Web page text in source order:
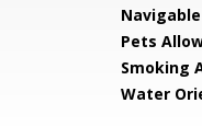
Pets
Smoking
Water